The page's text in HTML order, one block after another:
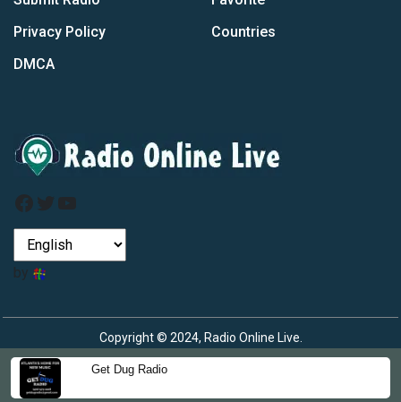
Get Dug Radio
Privacy Policy
DMCA
Countries
Facebook
Twitter
YouTube
by
Copyright © 2024, Radio Online Live.